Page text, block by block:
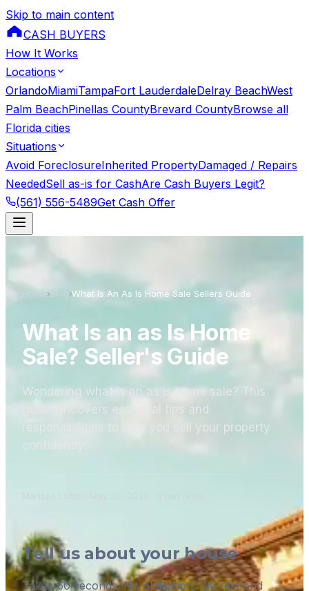
Skip to main content
CASH BUYERS
How It Works
Locations
OrlandoMiamiTampaFort LauderdaleDelray BeachWest
Palm BeachPinellas CountyBrevard CountyBrowse all
Florida cities
Situations
Avoid ForeclosureInherited PropertyDamaged / Repairs
NeededSell as-is for CashAre Cash Buyers Legit?
(561) 556-5489Get Cash Offer
Home›Blog›What Is An As Is Home Sale Sellers Guide
What Is an as Is Home
Sale? Seller's Guide
Wondering what is an as is home sale? This
guide uncovers essential tips and
responsibilities to help you sell your property
confidently.
Tell us about your house
Takes 60 seconds. No obligation. We respond